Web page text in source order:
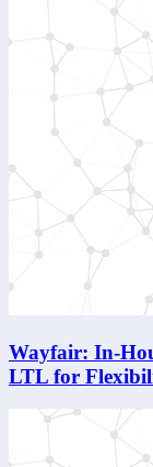
Wayfair: In-
LTL for